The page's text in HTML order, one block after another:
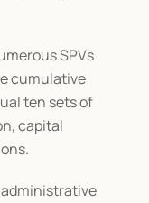
SPVs
cumulative
ten sets of
capital